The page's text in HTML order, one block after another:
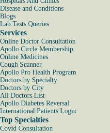
Disease and Conditions
Blogs
Lab Tests Queries
Services
Online Doctor Consultation
Apollo Circle Membership
Online Medicines
Cough Scanner
Apollo Pro Health Program
Doctors by Specialty
Doctors by City
All Doctors List
Apollo Diabetes Reversal
International Patients Login
Top Specialties
Covid Consultation